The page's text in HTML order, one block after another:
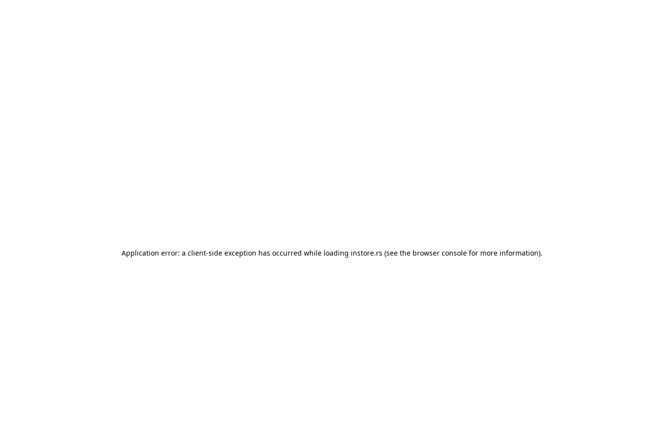
Application error: a client-side exception has occurred while loading instore.rs (see the browser console for more information).